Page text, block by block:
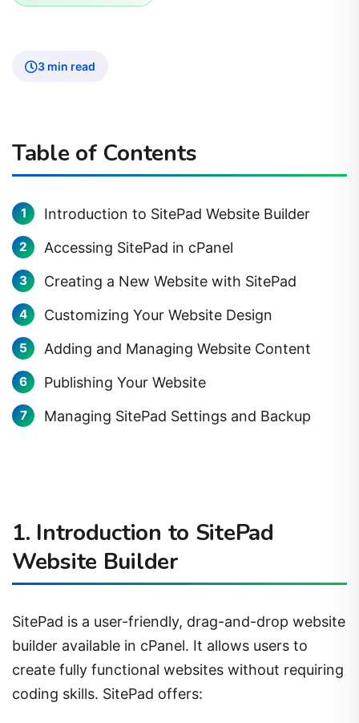
3 min read
Table of Contents
Introduction to SitePad Website Builder
Accessing SitePad in cPanel
Creating a New Website with SitePad
Customizing Your Website Design
Adding and Managing Website Content
Publishing Your Website
Managing SitePad Settings and Backup
1. Introduction to SitePad
Website Builder
SitePad is a user-friendly, drag-and-drop website
builder available in cPanel. It allows users to
create fully functional websites without requiring
coding skills. SitePad offers: